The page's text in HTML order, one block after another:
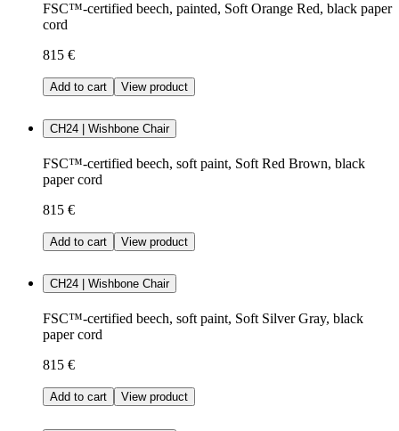
FSC™-certified beech, painted, Soft Orange Red, black paper
cord
815 €
Add to cart View product
CH24 | Wishbone Chair
FSC™-certified beech, soft paint, Soft Red Brown, black
paper cord
815 €
Add to cart View product
CH24 | Wishbone Chair
FSC™-certified beech, soft paint, Soft Silver Gray, black
paper cord
815 €
Add to cart View product